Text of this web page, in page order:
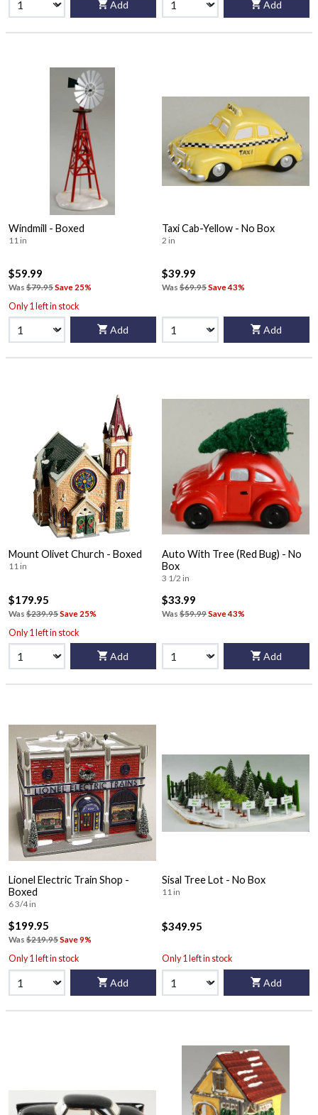
Add Add
Windmill - Boxed
11 in
$59.99
Was $79.95Save 25%
Only 1 left in stock
Add
Taxi Cab-Yellow - No Box
2 in
$39.99
Was $69.95Save 43%
Add
Mount Olivet Church - Boxed
11 in
$179.95
Was $239.95Save 25%
Only 1 left in stock
Add
Auto With Tree (Red Bug) - No
Box
3 1/2 in
$33.99
Was $59.99Save 43%
Add
Lionel Electric Train Shop -
Boxed
6 3/4 in
$199.95
Was $219.95Save 9%
Only 1 left in stock
Add
Sisal Tree Lot - No Box
11 in
$349.95
Only 1 left in stock
Add